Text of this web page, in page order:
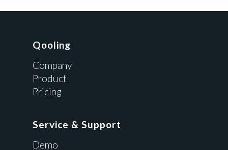
Qooling
Company
Product
Pricing
Service & Support
Demo